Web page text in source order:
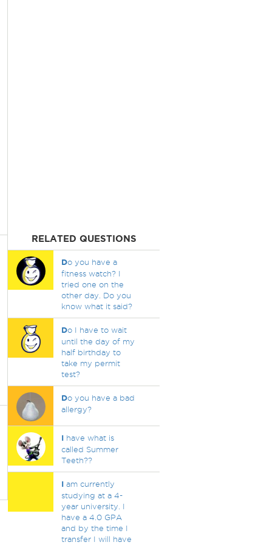
RELATED QUESTIONS
Do you have a
fitness watch? I
tried one on the
other day. Do you
know what it said?
Do I have to wait
until the day of my
half birthday to
take my permit
test?
Do you have a bad
allergy?
Ihave what is
called Summer
Teeth??
Iam currently
studying at a 4-
year university. I
have a 4.0 GPA
and by the time I
transfer I will have